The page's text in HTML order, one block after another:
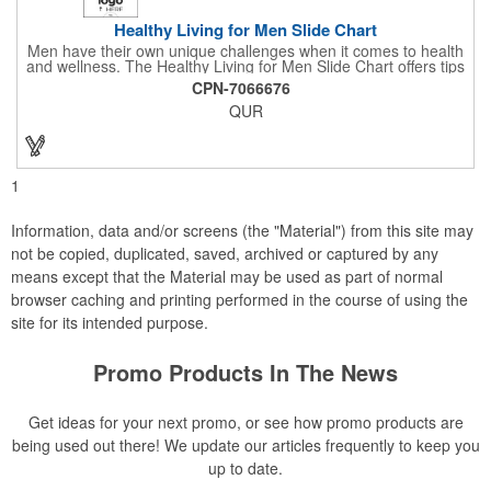
Healthy Living for Men Slide Chart
Men have their own unique challenges when it comes to health
and wellness. The Healthy Living for Men Slide Chart offers tips
to tackle these obstacles, with information on diet, exercise,
mental well-being, and the importance of knowing your body
and vital statics. Informative slide chart is imprinted with your
Excellent salesperson leave-behind product. Outstanding trade
show or conference brochure. This pocket guide is ideal for
doctor's offices, health clinics, pharmacies, and fitness centers.
CPN-7066676
QUR
1
Information, data and/or screens (the "Material") from this site may
not be copied, duplicated, saved, archived or captured by any
means except that the Material may be used as part of normal
browser caching and printing performed in the course of using the
site for its intended purpose.
Promo Products In The News
Get ideas for your next promo, or see how promo products are
being used out there! We update our articles frequently to keep you
up to date.